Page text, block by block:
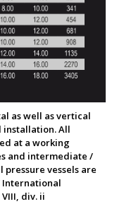
as well as vertical
installation. All
at a working
and intermediate /
pressure vessels are
International
VIII, div. ii